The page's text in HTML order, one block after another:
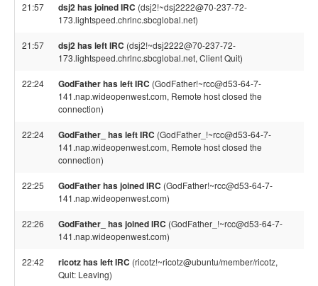
21:57 dsj2 has joined IRC (dsj2!~dsj2222@70-237-72-
173.lightspeed.chrlnc.sbcglobal.net)
21:57 dsj2 has left IRC (dsj2!~dsj2222@70-237-72-
173.lightspeed.chrlnc.sbcglobal.net, Client Quit)
22:24 GodFather has left IRC (GodFather!~rcc@d53-64-7-
141.nap.wideopenwest.com, Remote host closed the
connection)
22:24 GodFather_ has left IRC (GodFather_!~rcc@d53-64-7-
141.nap.wideopenwest.com, Remote host closed the
connection)
22:25 GodFather has joined IRC (GodFather!~rcc@d53-64-7-
141.nap.wideopenwest.com)
22:26 GodFather_ has joined IRC (GodFather_!~rcc@d53-64-7-
141.nap.wideopenwest.com)
22:42 ricotz has left IRC (ricotz!~ricotz@ubuntu/member/ricotz,
Quit: Leaving)